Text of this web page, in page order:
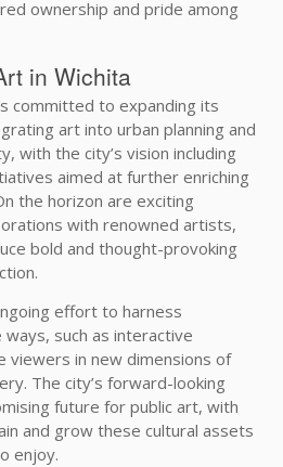
ownership and pride among
in Wichita
committed to expanding its
art into urban planning and
with the city’s vision including
aimed at further enriching
the horizon are exciting
with renowned artists,
bold and thought-provoking
effort to harness
such as interactive
viewers in new dimensions of
The city’s forward-looking
future for public art, with
and grow these cultural assets
enjoy.